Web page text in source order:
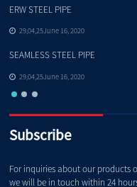
ERW STEEL PIPE
29,04,25June 16, 2020
SEAMLESS STEEL PIPE
29,04,25June 16, 2020
Subscribe
For inquiries about our products
we will be in touch within 24